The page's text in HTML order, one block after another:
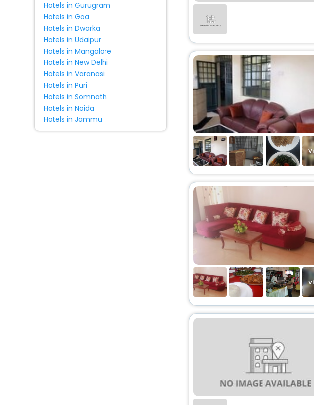
Hotels in Gurugram
Hotels in Goa
Hotels in Dwarka
Hotels in Udaipur
Hotels in Mangalore
Hotels in New Delhi
Hotels in Varanasi
Hotels in Puri
Hotels in Somnath
Hotels in Noida
Hotels in Jammu